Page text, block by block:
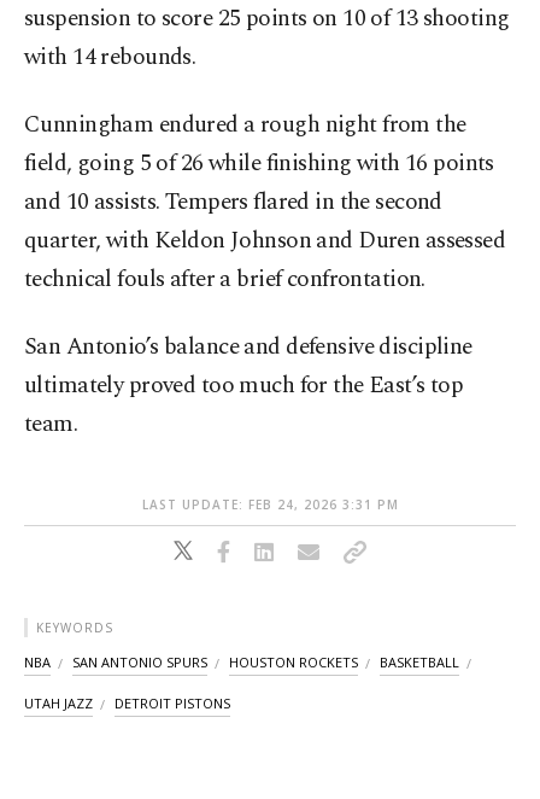
suspension to score 25 points on 10 of 13 shooting
with 14 rebounds.
Cunningham endured a rough night from the
field, going 5 of 26 while finishing with 16 points
and 10 assists. Tempers flared in the second
quarter, with Keldon Johnson and Duren assessed
technical fouls after a brief confrontation.
San Antonio’s balance and defensive discipline
ultimately proved too much for the East’s top
team.
LAST UPDATE: FEB 24, 2026 3:31 PM
KEYWORDS
NBA SAN ANTONIO SPURS HOUSTON ROCKETS BASKETBALL
UTAH JAZZ DETROIT PISTONS